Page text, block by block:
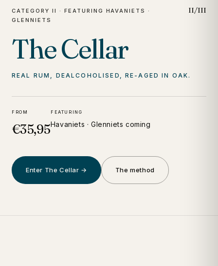
CATEGORY II · FEATURING HAVANIETS ·
GLENNIETS
II/III
The Cellar
REAL RUM, DEALCOHOLISED, RE-AGED IN OAK.
FROM
€35,95
FEATURING
Havaniets · Glenniets coming
Enter The Cellar → The method